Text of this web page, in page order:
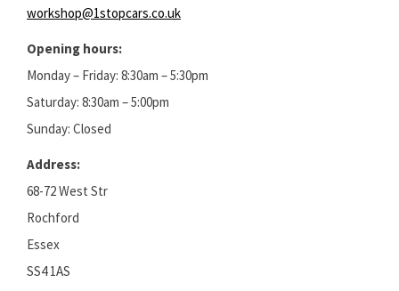
workshop@1stopcars.co.uk
Opening hours:
Monday – Friday: 8:30am – 5:30pm
Saturday: 8:30am – 5:00pm
Sunday: Closed
Address:
68-72 West Str
Rochford
Essex
SS4 1AS